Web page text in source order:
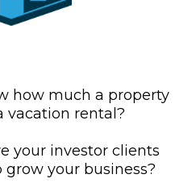
how much a property
vacation rental?
your investor clients
your business?